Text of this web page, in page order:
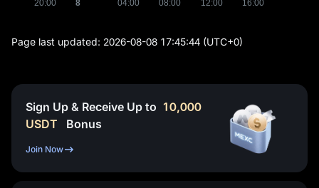
Page last updated: 2026-08-08 17:45:44 (UTC+0)
Sign Up & Receive Up to 10,000
USDT
Bonus
Join Now